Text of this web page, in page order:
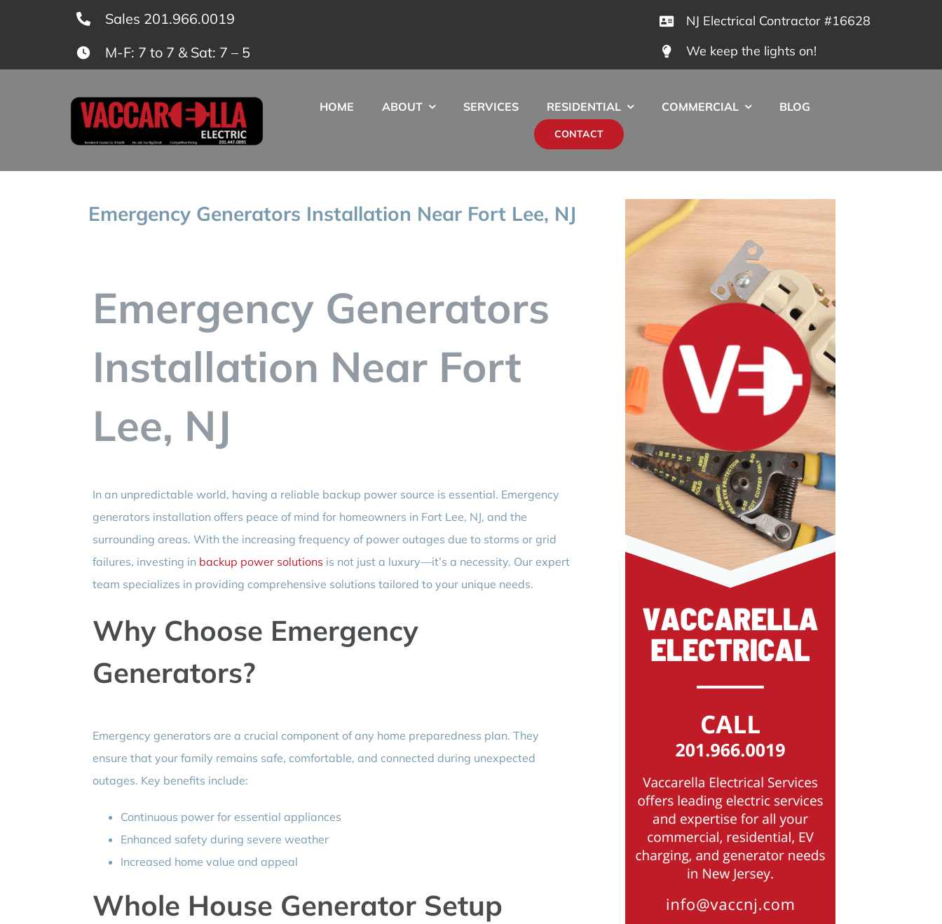
Sales 201.966.0019
M-F: 7 to 7 & Sat: 7 – 5
NJ Electrical Contractor #16628
We keep the lights on!
HOME ABOUT SERVICES RESIDENTIAL COMMERCIAL BLOG
CONTACT
Emergency Generators Installation Near Fort Lee, NJ
Emergency Generators
Installation Near Fort
Lee, NJ
In an unpredictable world, having a reliable backup power source is essential. Emergency
generators installation offers peace of mind for homeowners in Fort Lee, NJ, and the
surrounding areas. With the increasing frequency of power outages due to storms or grid
failures, investing in backup power solutions is not just a luxury—it’s a necessity. Our expert
team specializes in providing comprehensive solutions tailored to your unique needs.
Why Choose Emergency
Generators?
Emergency generators are a crucial component of any home preparedness plan. They
ensure that your family remains safe, comfortable, and connected during unexpected
outages. Key benefits include:
Continuous power for essential appliances
Enhanced safety during severe weather
Increased home value and appeal
Whole House Generator Setup